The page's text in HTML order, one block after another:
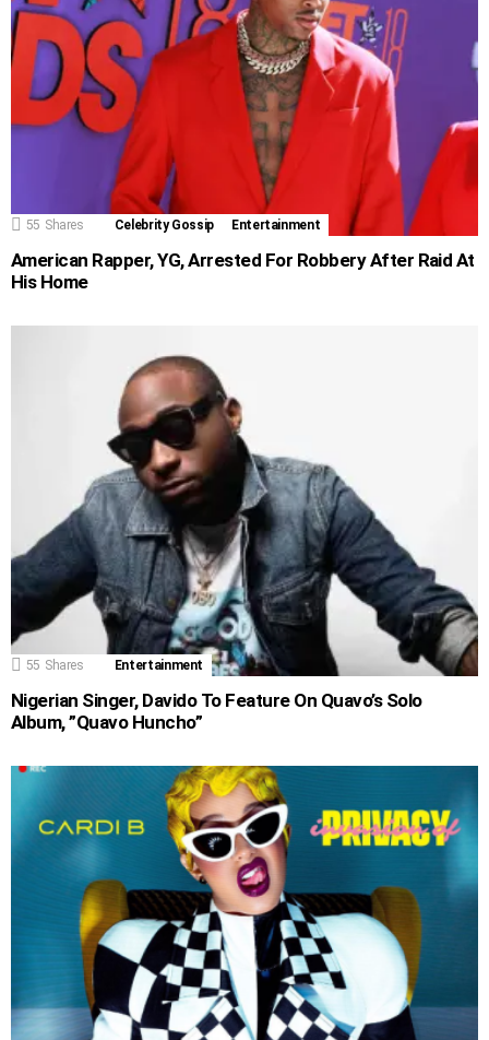
55 Shares Celebrity Gossip Entertainment
American Rapper, YG, Arrested For Robbery After Raid At
His Home
55 Shares Entertainment
Nigerian Singer, Davido To Feature On Quavo’s Solo
Album, ”Quavo Huncho”